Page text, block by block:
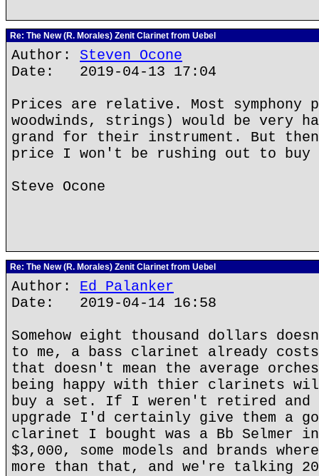
Re: The New (R. Morales) Zenit Clarinet from Uebel
Author: Steven Ocone
Date: 2019-04-13 17:04
Prices are relative. Most symphony
woodwinds, strings) would be very
grand for their instrument. But
price I won't be rushing out to buy
Steve Ocone
Re: The New (R. Morales) Zenit Clarinet from Uebel
Author: Ed Palanker
Date: 2019-04-14 16:58
Somehow eight thousand dollars
to me, a bass clarinet already
that doesn't mean the average
being happy with thier clarinets
buy a set. If I weren't retired and
upgrade I'd certainly give them a
clarinet I bought was a Bb Selmer
$3,000, some models and brands
more than that, and we're talking